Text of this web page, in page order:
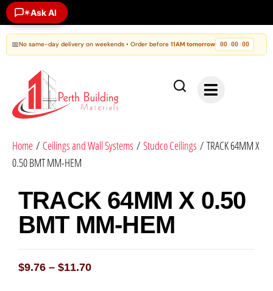
✶Ask AI
📅No same-day delivery on weekends • Order before 11AM tomorrow 00:00:00
Home / Ceilings and Wall Systems / Studco Ceilings / TRACK 64MM X
0.50 BMT MM-HEM
TRACK 64MM X 0.50
BMT MM-HEM
$9.76 – $11.70